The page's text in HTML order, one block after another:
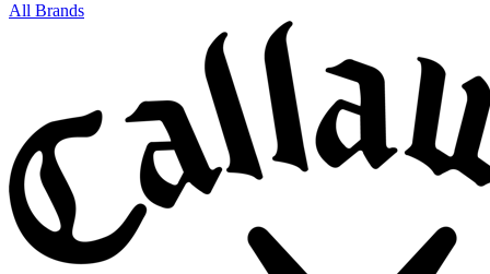
All Brands